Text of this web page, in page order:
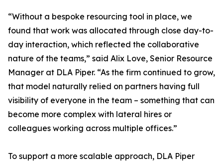
“Without a bespoke resourcing tool in place, we
found that work was allocated through close day-to-
day interaction, which reflected the collaborative
nature of the teams,” said Alix Love, Senior Resource
Manager at DLA Piper. “As the firm continued to grow,
that model naturally relied on partners having full
visibility of everyone in the team – something that can
become more complex with lateral hires or
colleagues working across multiple offices.”
To support a more scalable approach, DLA Piper